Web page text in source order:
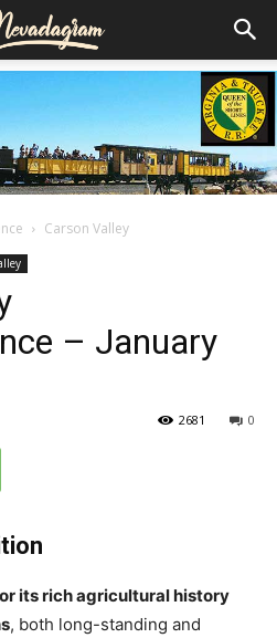
Carson Valley
– January
0
2681
its rich agricultural history
, both long-standing and